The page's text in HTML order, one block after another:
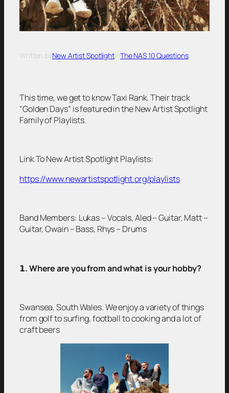
Written byNew Artist SpotlightinThe NAS 10 Questions
This time, we get to know Taxi Rank. Their track
“Golden Days” is featured in the New Artist Spotlight
Family of Playlists.
Link To New Artist Spotlight Playlists:
https://www.newartistspotlight.org/playlists
Band Members: Lukas – Vocals, Aled – Guitar, Matt –
Guitar, Owain – Bass, Rhys – Drums
𝟭. Where are you from and what is your hobby?
Swansea, South Wales. We enjoy a variety of things
from golf to surfing, football to cooking and a lot of
craft beers